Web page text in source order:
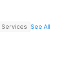
Services See All